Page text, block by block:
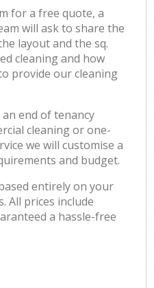
for a free quote, a
will ask to share the
layout and the sq.
cleaning and how
provide our cleaning
end of tenancy
cleaning or one-
we will customise a
and budget.
entirely on your
All prices include
a hassle-free